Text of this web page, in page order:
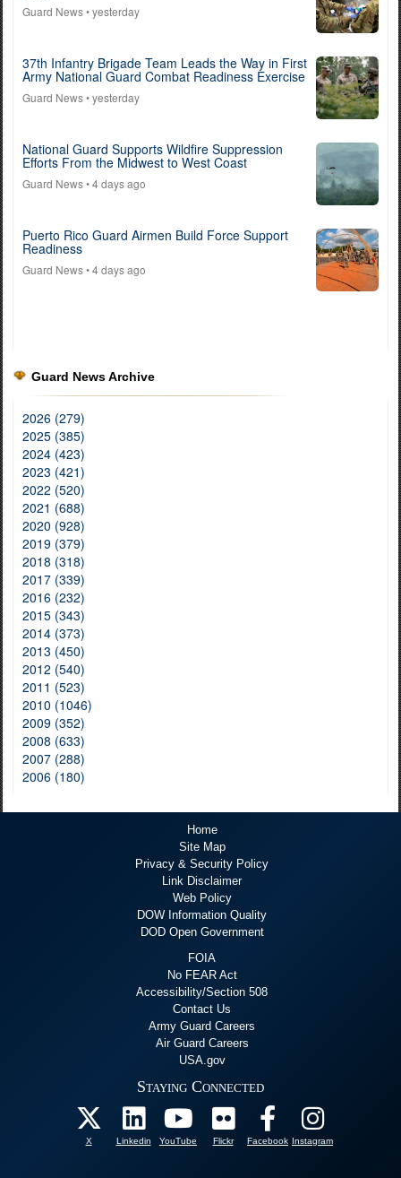
Guard News• yesterday
37th Infantry Brigade Team Leads the Way in First
Army National Guard Combat Readiness Exercise
Guard News• yesterday
National Guard Supports Wildfire Suppression
Efforts From the Midwest to West Coast
Guard News• 4 days ago
Puerto Rico Guard Airmen Build Force Support
Readiness
Guard News• 4 days ago
Guard News Archive
2026 (279)
2025 (385)
2024 (423)
2023 (421)
2022 (520)
2021 (688)
2020 (928)
2019 (379)
2018 (318)
2017 (339)
2016 (232)
2015 (343)
2014 (373)
2013 (450)
2012 (540)
2011 (523)
2010 (1046)
2009 (352)
2008 (633)
2007 (288)
2006 (180)
Home
Site Map
Privacy & Security Policy
Link Disclaimer
Web Policy
DOW Information Quality
DOD Open Government
FOIA
No FEAR Act
Accessibility/Section 508
Contact Us
Army Guard Careers
Air Guard Careers
USA.gov
Staying Connected
X Linkedin YouTube Flickr Facebook Instagram